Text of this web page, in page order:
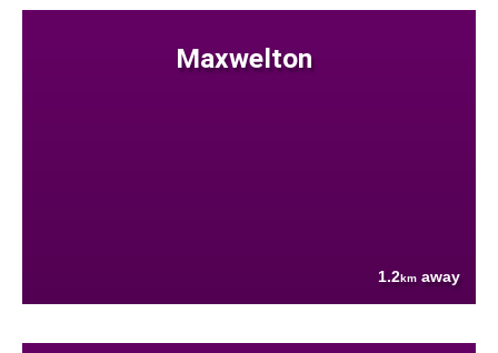
Maxwelton
1.2km away